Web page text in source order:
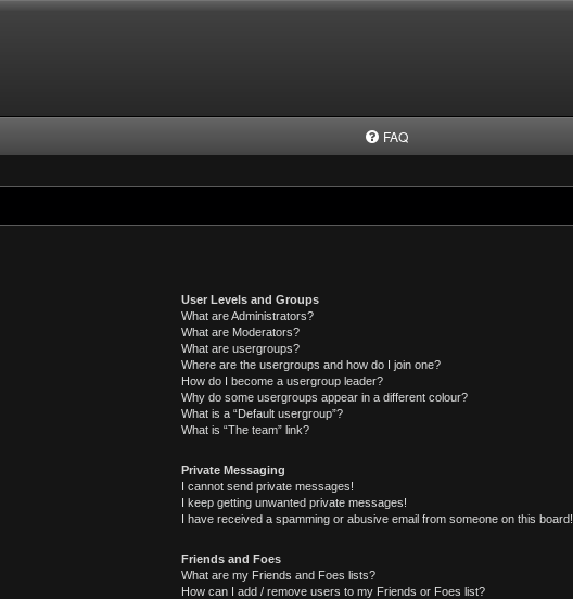
FAQ
User Levels and Groups
What are Administrators?
What are Moderators?
What are usergroups?
Where are the usergroups and how do I join one?
How do I become a usergroup leader?
Why do some usergroups appear in a different colour?
What is a “Default usergroup”?
What is “The team” link?
Private Messaging
I cannot send private messages!
I keep getting unwanted private messages!
I have received a spamming or abusive email from someone on this board!
Friends and Foes
What are my Friends and Foes lists?
How can I add / remove users to my Friends or Foes list?